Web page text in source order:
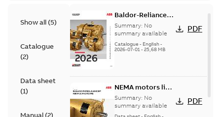
Show all (5)
Catalogue
(2)
Data sheet
(1)
Manual (2)
Baldor-Reliance
501 Standard
motor product
catalog
Summary: No
summary available
Catalogue - English-
2026-07-01- 25,68 MB
PDF
NEMA motors line
card
Summary: No
summary available
PDF